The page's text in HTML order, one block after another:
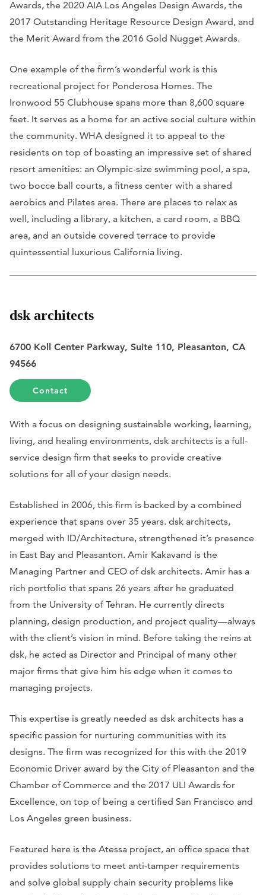
Awards, the 2020 AIA Los Angeles Design Awards, the
2017 Outstanding Heritage Resource Design Award, and
the Merit Award from the 2016 Gold Nugget Awards.
One example of the firm’s wonderful work is this
recreational project for Ponderosa Homes. The
Ironwood 55 Clubhouse spans more than 8,600 square
feet. It serves as a home for an active social culture within
the community. WHA designed it to appeal to the
residents on top of boasting an impressive set of shared
resort amenities: an Olympic-size swimming pool, a spa,
two bocce ball courts, a fitness center with a shared
aerobics and Pilates area. There are places to relax as
well, including a library, a kitchen, a card room, a BBQ
area, and an outside covered terrace to provide
quintessential luxurious California living.
dsk architects
6700 Koll Center Parkway, Suite 110, Pleasanton, CA
94566
Contact
With a focus on designing sustainable working, learning,
living, and healing environments, dsk architects is a full-
service design firm that seeks to provide creative
solutions for all of your design needs.
Established in 2006, this firm is backed by a combined
experience that spans over 35 years. dsk architects,
merged with ID/Architecture, strengthened it’s presence
in East Bay and Pleasanton. Amir Kakavand is the
Managing Partner and CEO of dsk architects. Amir has a
rich portfolio that spans 26 years after he graduated
from the University of Tehran. He currently directs
planning, design production, and project quality—always
with the client’s vision in mind. Before taking the reins at
dsk, he acted as Director and Principal of many other
major firms that give him his edge when it comes to
managing projects.
This expertise is greatly needed as dsk architects has a
specific passion for nurturing communities with its
designs. The firm was recognized for this with the 2019
Economic Driver award by the City of Pleasanton and the
Chamber of Commerce and the 2017 ULI Awards for
Excellence, on top of being a certified San Francisco and
Los Angeles green business.
Featured here is the Atessa project, an office space that
provides solutions to meet anti-tamper requirements
and solve global supply chain security problems like